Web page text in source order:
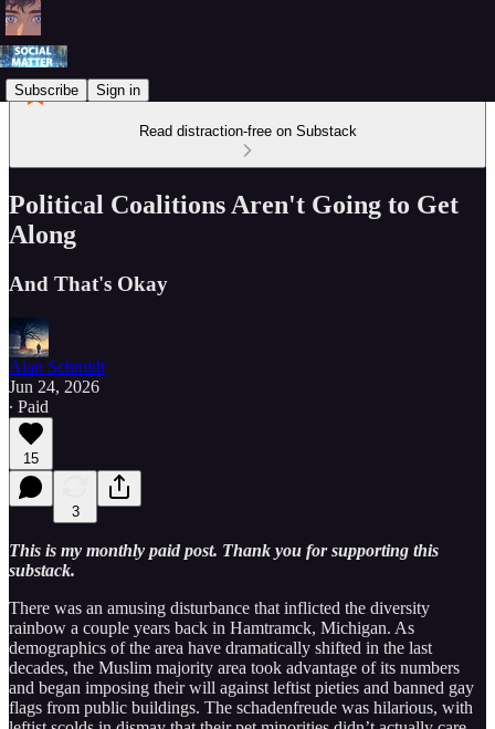
Subscribe Sign in
Read distraction-free on Substack
Political Coalitions Aren't Going to Get
Along
And That's Okay
Alan Schmidt
Jun 24, 2026
∙ Paid
15
3
This is my monthly paid post. Thank you for supporting this
substack.
There was an amusing disturbance that inflicted the diversity
rainbow a couple years back in Hamtramck, Michigan. As
demographics of the area have dramatically shifted in the last
decades, the Muslim majority area took advantage of its numbers
and began imposing their will against leftist pieties and banned gay
flags from public buildings. The schadenfreude was hilarious, with